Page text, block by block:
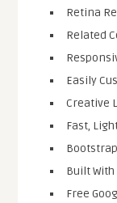
Retina
Related
Easily
Creative
Fast,
Built With
Free